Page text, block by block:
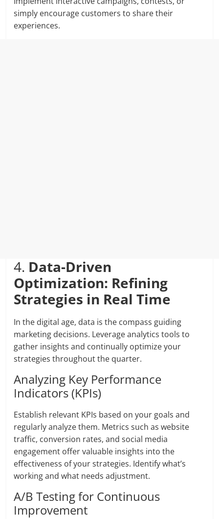
simply encourage customers to share their
experiences.
4. Data-Driven
Optimization: Refining
Strategies in Real Time
In the digital age, data is the compass guiding
marketing decisions. Leverage analytics tools to
gather insights and continually optimize your
strategies throughout the quarter.
Analyzing Key Performance
Indicators (KPIs)
Establish relevant KPIs based on your goals and
regularly analyze them. Metrics such as website
traffic, conversion rates, and social media
engagement offer valuable insights into the
effectiveness of your strategies. Identify what’s
working and what needs adjustment.
A/B Testing for Continuous
Improvement